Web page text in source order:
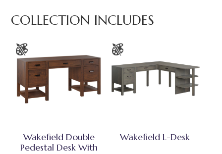
COLLECTION INCLUDES
Wakefield Double
Pedestal Desk With
Wakefield L-Desk